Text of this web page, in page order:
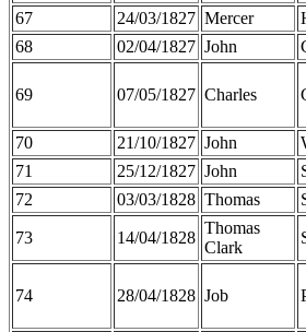
67 24/03/1827 Mercer
68
02/04/1827 John
69 07/05/1827 Charles
70 21/10/1827 John
71
25/12/1827 John
72
03/03/1828 Thomas
73 14/04/1828
Thomas
Clark
74 28/04/1828 Job